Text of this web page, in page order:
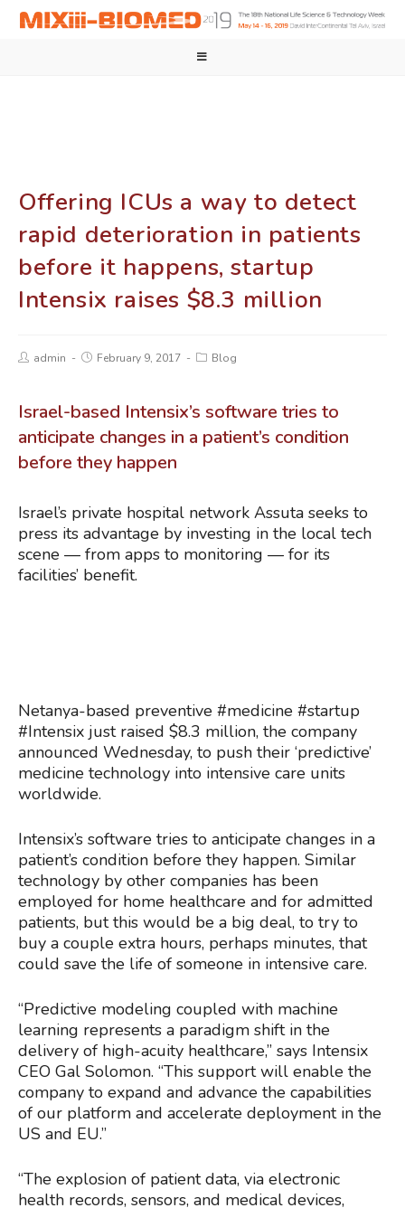
Offering ICUs a way to detect
rapid deterioration in patients
before it happens, startup
Intensix raises $8.3 million
admin February 9, 2017 Blog
Israel-based Intensix’s software tries to
anticipate changes in a patient’s condition
before they happen
Israel’s private hospital network Assuta seeks to
press its advantage by investing in the local tech
scene — from apps to monitoring — for its
facilities’ benefit.
Netanya-based preventive #medicine #startup
#Intensix just raised $8.3 million, the company
announced Wednesday, to push their ‘predictive’
medicine technology into intensive care units
worldwide.
Intensix’s software tries to anticipate changes in a
patient’s condition before they happen. Similar
technology by other companies has been
employed for home healthcare and for admitted
patients, but this would be a big deal, to try to
buy a couple extra hours, perhaps minutes, that
could save the life of someone in intensive care.
“Predictive modeling coupled with machine
learning represents a paradigm shift in the
delivery of high-acuity healthcare,” says Intensix
CEO Gal Solomon. “This support will enable the
company to expand and advance the capabilities
of our platform and accelerate deployment in the
US and EU.”
“The explosion of patient data, via electronic
health records, sensors, and medical devices,